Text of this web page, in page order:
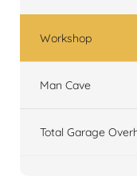
Workshop
Man Cave
Total Garage